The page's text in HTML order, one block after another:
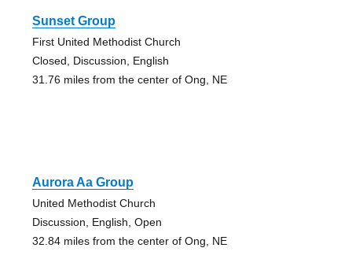
Sunset Group
First United Methodist Church
Closed, Discussion, English
31.76 miles from the center of Ong, NE
Aurora Aa Group
United Methodist Church
Discussion, English, Open
32.84 miles from the center of Ong, NE